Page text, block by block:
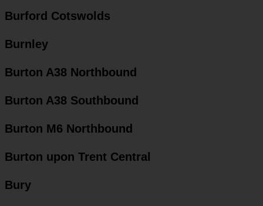
Burford Cotswolds
Burnley
Burton A38 Northbound
Burton A38 Southbound
Burton M6 Northbound
Burton upon Trent Central
Bury